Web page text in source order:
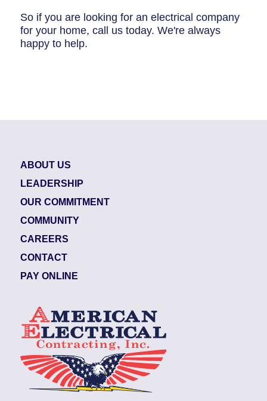
So if you are looking for an electrical company
for your home, call us today. We're always
happy to help.
ABOUT US
LEADERSHIP
OUR COMMITMENT
COMMUNITY
CAREERS
CONTACT
PAY ONLINE